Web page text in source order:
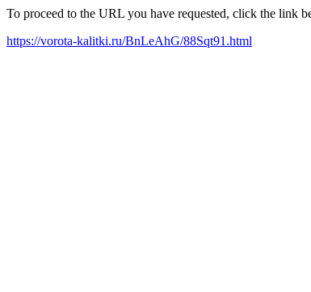
To proceed to the URL you have requested, click the link
https://vorota-kalitki.ru/BnLeAhG/88Sqt91.html